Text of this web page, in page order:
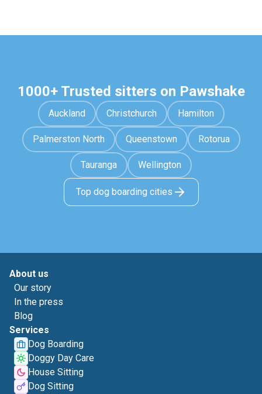
1000+ Trusted sitters on Pawshake
Auckland Christchurch Hamilton
Palmerston North Queenstown Rotorua
Tauranga Wellington
Top dog boarding cities
About us
Our story
In the press
Blog
Services
Dog Boarding
Doggy Day Care
House Sitting
Dog Sitting